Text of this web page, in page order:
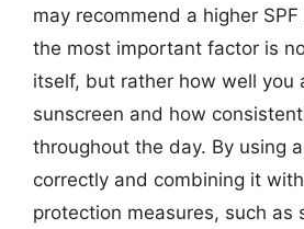
may recommend a higher
the most important factor is
itself, but rather how well you
sunscreen and how
throughout the day. By using
correctly and combining it
protection measures, such as